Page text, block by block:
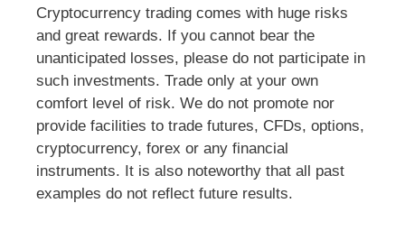
Cryptocurrency trading comes with huge risks
and great rewards. If you cannot bear the
unanticipated losses, please do not participate in
such investments. Trade only at your own
comfort level of risk. We do not promote nor
provide facilities to trade futures, CFDs, options,
cryptocurrency, forex or any financial
instruments. It is also noteworthy that all past
examples do not reflect future results.